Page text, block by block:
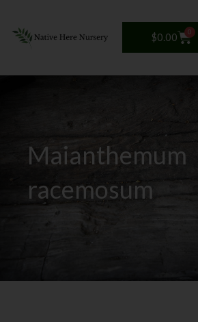
content
$0.00 0
Cart
Maianthemum
racemosum